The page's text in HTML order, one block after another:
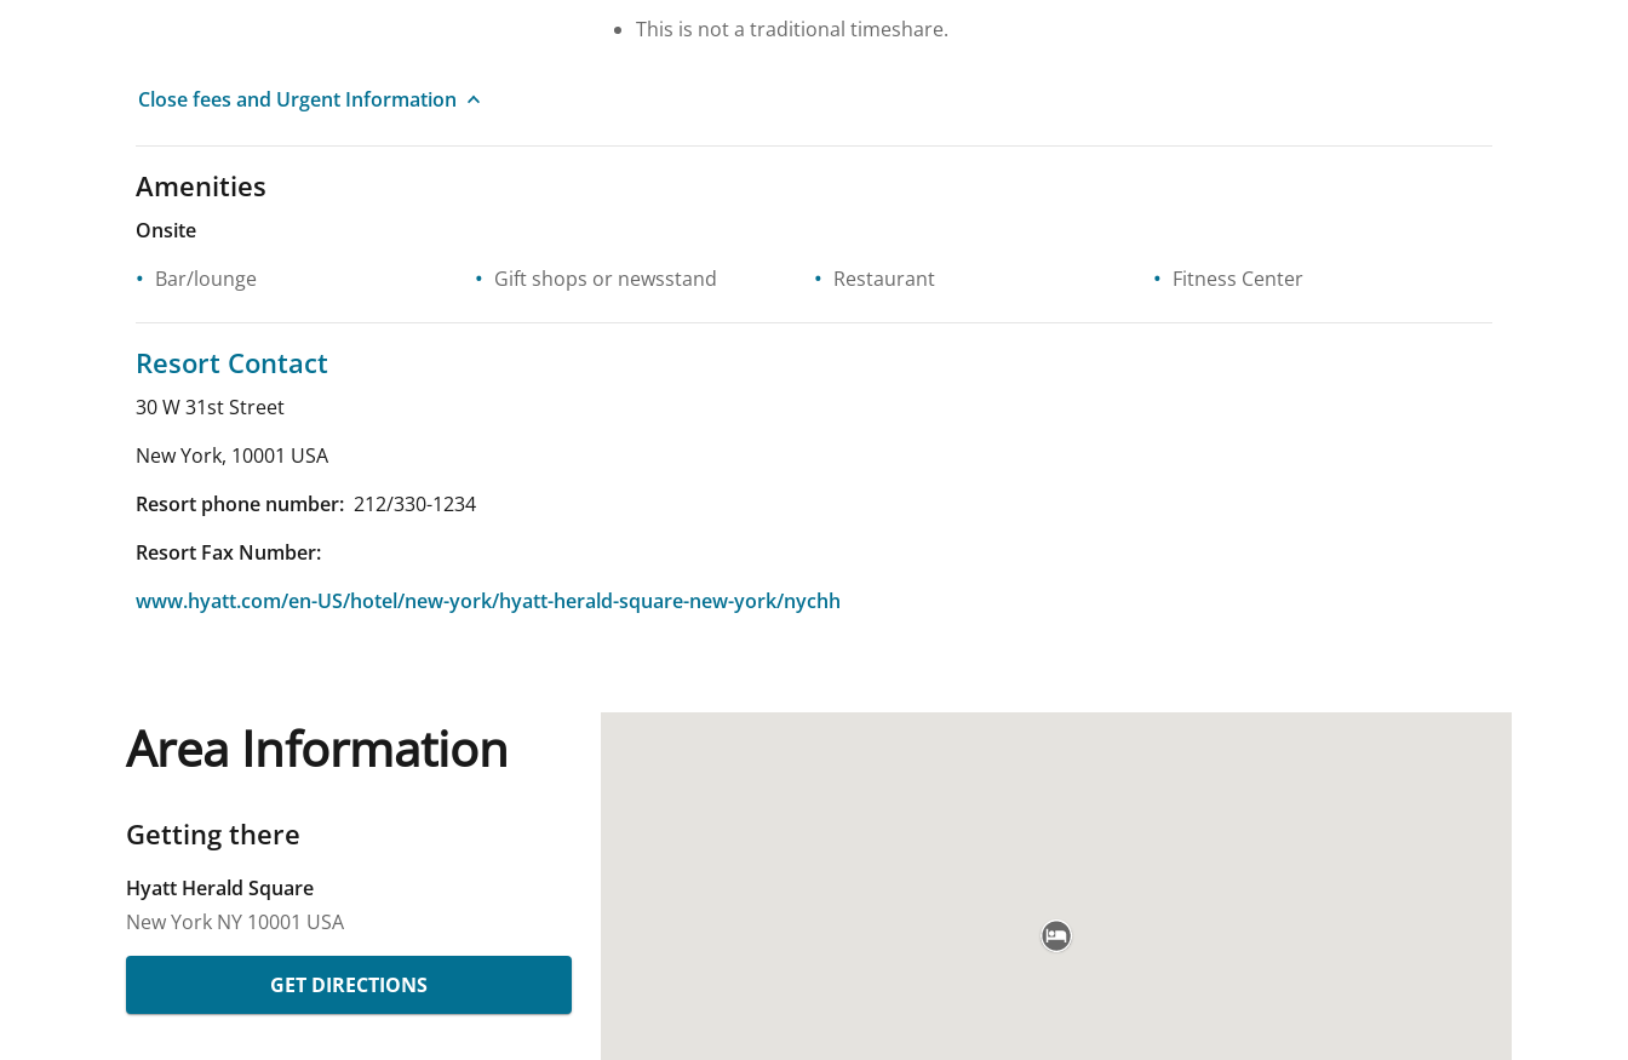
This is not a traditional timeshare.
Close fees and Urgent Information
Amenities
Onsite
Bar/lounge
Gift shops or newsstand Restaurant Fitness Center
Resort Contact
30 W 31st Street
New York, 10001 USA
Resort phone number: 212/330-1234
Resort Fax Number:
www.hyatt.com/en-US/hotel/new-york/hyatt-herald-square-new-york/nychh
Area Information
Getting there
Hyatt Herald Square
New York NY 10001 USA
GET DIRECTIONS